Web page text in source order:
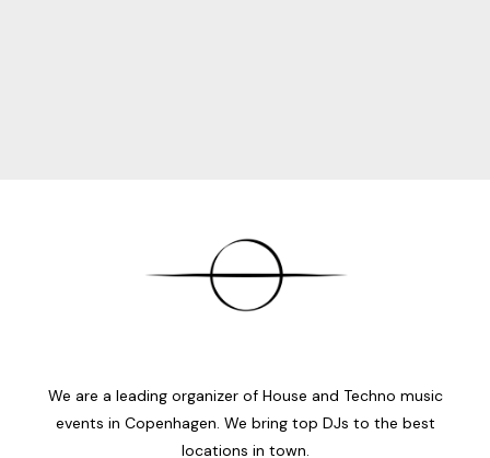
We are a leading organizer of House and Techno music
events in Copenhagen. We bring top DJs to the best
locations in town.